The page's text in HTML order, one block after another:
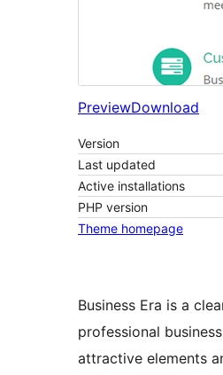
PreviewDownload
Version
Last updated
Active installations
PHP version
Theme homepage
Business Era is a
professional
attractive elements